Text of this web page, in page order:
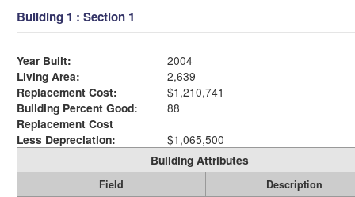
Building 1 : Section 1
Year Built:
2004
Living Area:
2,639
Replacement Cost:
$1,210,741
Building Percent Good:
88
Replacement Cost
Less Depreciation:
$1,065,500
Building Attributes
Field
Description